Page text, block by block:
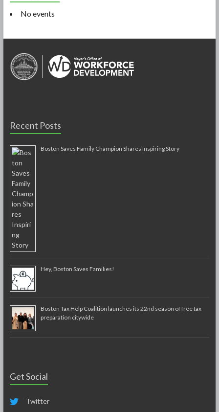
No events
Recent Posts
Boston Saves Family Champion Shares Inspiring Story
Hey, Boston Saves Families!
Boston Tax Help Coalition launches its 22nd season of free tax
preparation citywide
Get Social
Twitter